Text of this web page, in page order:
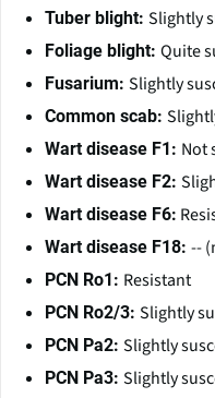
Tuber blight: Slightly
Foliage blight: Quite
Fusarium: Slightly
Common scab:
Wart disease F1: Not
Wart disease F2:
Wart disease F6:
Wart disease F18: --
PCN Ro1: Resistant
PCN Ro2/3: Slightly
PCN Pa2: Slightly
PCN Pa3: Slightly